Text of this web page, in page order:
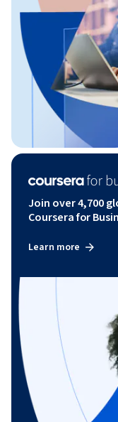
Join over 4,700
Coursera for
Learn more